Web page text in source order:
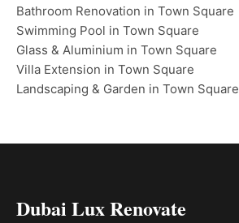
Bathroom Renovation in Town Square
Swimming Pool in Town Square
Glass & Aluminium in Town Square
Villa Extension in Town Square
Landscaping & Garden in Town Square
Dubai Lux Renovate